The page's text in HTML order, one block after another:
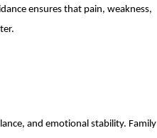
ensures that pain, weakness,
and emotional stability. Family